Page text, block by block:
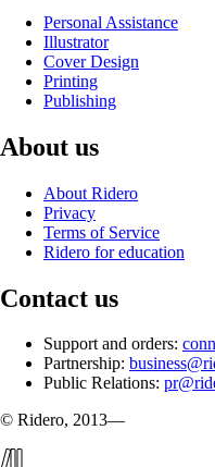
Personal Assistance
Illustrator
Cover Design
Printing
Publishing
About us
About Ridero
Privacy
Terms of Service
Ridero for education
Contact us
Support and orders:
Partnership:
Public Relations:
© Ridero, 2013—